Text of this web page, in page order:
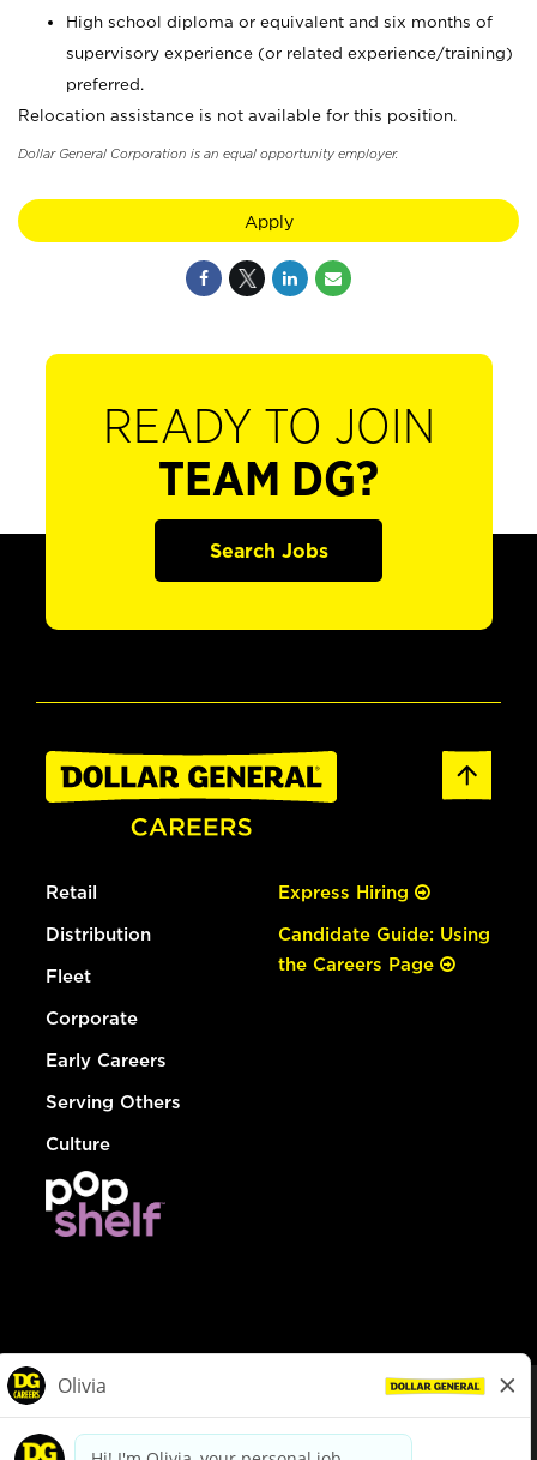
High school diploma or equivalent and six months of
supervisory experience (or related experience/training)
preferred.
Relocation assistance is not available for this position.
Dollar General Corporation is an equal opportunity employer.
Apply
READY TO JOIN
TEAM DG?
Search Jobs
Retail
Distribution
Fleet
Corporate
Early Careers
Serving Others
Culture
Express Hiring
Candidate Guide: Using
the Careers Page